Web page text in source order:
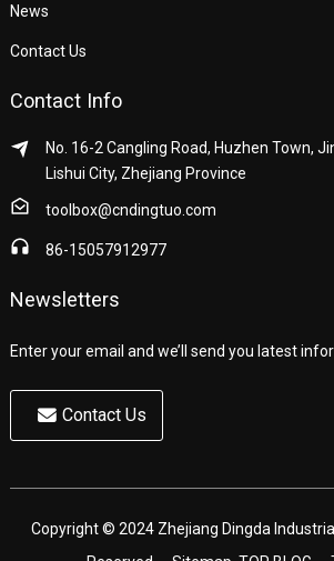
News
Contact Us
Contact Info
No. 16-2 Cangling Road, Huzhen Town,
Lishui City, Zhejiang Province
toolbox@cndingtuo.com
86-15057912977
Newsletters
Enter your email and we’ll send you latest
Contact Us
Copyright © 2024 Zhejiang Dingda